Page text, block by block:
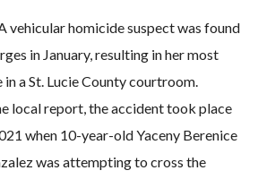
vehicular homicide suspect was found
in January, resulting in her most
in a St. Lucie County courtroom.
local report, the accident took place
when 10-year-old Yaceny Berenice
was attempting to cross the